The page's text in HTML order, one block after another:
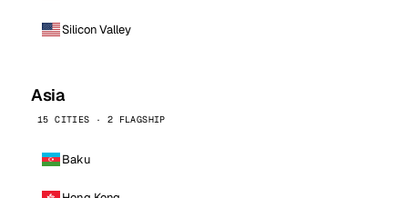
Silicon Valley
Asia
15 CITIES · 2 FLAGSHIP
Baku